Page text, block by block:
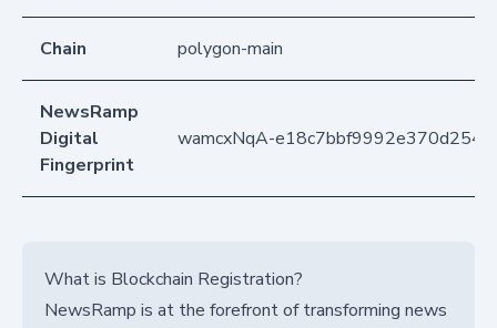
Chain polygon-main
NewsRamp
Digital
Fingerprint
wamcxNqA-
What is Blockchain Registration?
NewsRamp is at the forefront of transforming news